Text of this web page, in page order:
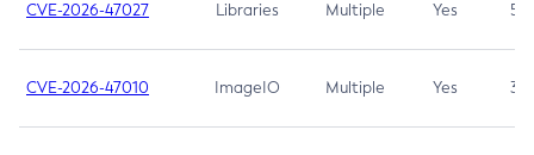
CVE-2026-47027 Libraries Multiple Yes 5.3
CVE-2026-47010 ImageIO Multiple Yes 3.7